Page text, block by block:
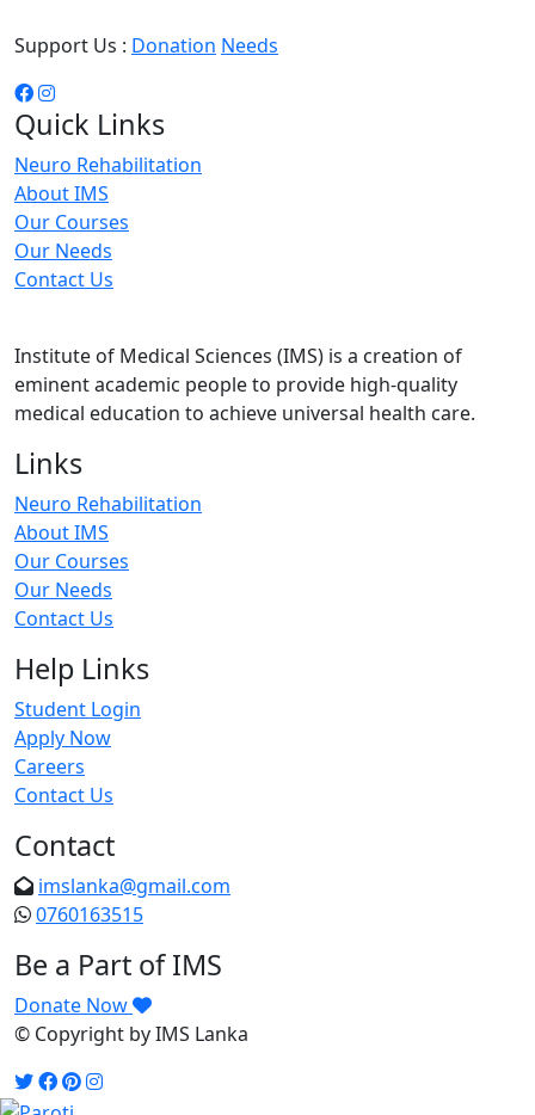
Support Us : Donation Needs
Quick Links
Neuro Rehabilitation
About IMS
Our Courses
Our Needs
Contact Us
Institute of Medical Sciences (IMS) is a creation of
eminent academic people to provide high-quality
medical education to achieve universal health care.
Links
Neuro Rehabilitation
About IMS
Our Courses
Our Needs
Contact Us
Help Links
Student Login
Apply Now
Careers
Contact Us
Contact
imslanka@gmail.com
0760163515
Be a Part of IMS
Donate Now
© Copyright by IMS Lanka